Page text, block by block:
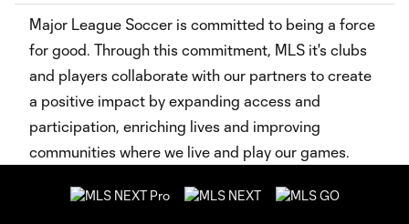
Major League Soccer is committed to being a force
for good. Through this commitment, MLS it's clubs
and players collaborate with our partners to create
a positive impact by expanding access and
participation, enriching lives and improving
communities where we live and play our games.